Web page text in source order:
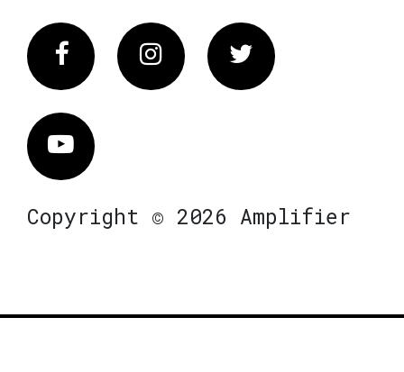
FacebookInstagram Twitter
Vimeo
Copyright © 2026 Amplifier